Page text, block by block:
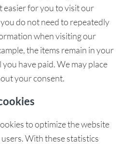
easier for you to visit our
do not need to repeatedly
when visiting our
the items remain in your
have paid. We may place
your consent.
to optimize the website
With these statistics